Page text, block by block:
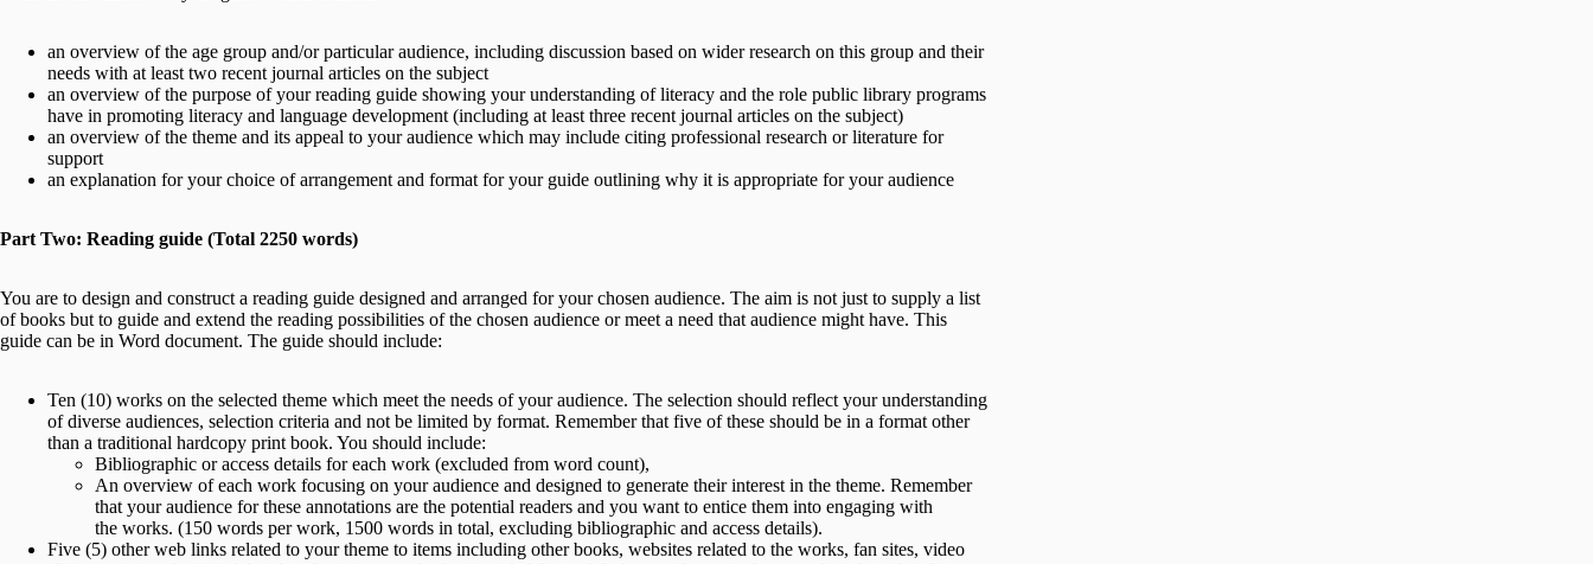
an overview of the age group and/or particular audience, including discussion based on wider research on this group and their
needs with at least two recent journal articles on the subject
an overview of the purpose of your reading guide showing your understanding of literacy and the role public library programs
have in promoting literacy and language development (including at least three recent journal articles on the subject)
an overview of the theme and its appeal to your audience which may include citing professional research or literature for
support
an explanation for your choice of arrangement and format for your guide outlining why it is appropriate for your audience
Part Two: Reading guide (Total 2250 words)
You are to design and construct a reading guide designed and arranged for your chosen audience. The aim is not just to supply a list
of books but to guide and extend the reading possibilities of the chosen audience or meet a need that audience might have. This
guide can be in Word document. The guide should include:
Ten (10) works on the selected theme which meet the needs of your audience. The selection should reflect your understanding
of diverse audiences, selection criteria and not be limited by format. Remember that five of these should be in a format other
than a traditional hardcopy print book. You should include:
Bibliographic or access details for each work (excluded from word count),
An overview of each work focusing on your audience and designed to generate their interest in the theme. Remember
that your audience for these annotations are the potential readers and you want to entice them into engaging with
the works. (150 words per work, 1500 words in total, excluding bibliographic and access details).
Five (5) other web links related to your theme to items including other books, websites related to the works, fan sites, video